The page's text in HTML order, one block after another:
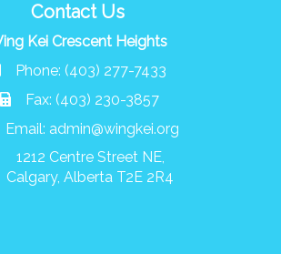
Care at Palliative and End-of-Life
Contact Us
Kei Crescent Heights
Phone: (403) 277-7433
Fax: (403) 230-3857
Email: admin@wingkei.org
1212 Centre Street NE,
Calgary, Alberta T2E 2R4